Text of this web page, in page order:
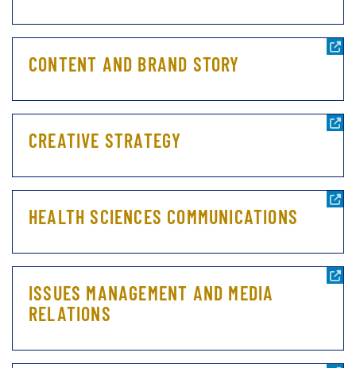
CONTENT AND BRAND STORY
CREATIVE STRATEGY
HEALTH SCIENCES COMMUNICATIONS
ISSUES MANAGEMENT AND MEDIA
RELATIONS